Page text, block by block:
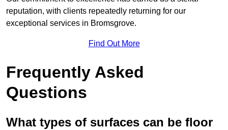
reputation, with clients repeatedly returning for our
exceptional services in Bromsgrove.
Find Out More
Frequently Asked
Questions
What types of surfaces can be floor